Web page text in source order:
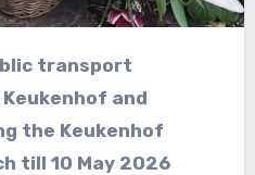
and
the Keukenhof
till 10 May 2026